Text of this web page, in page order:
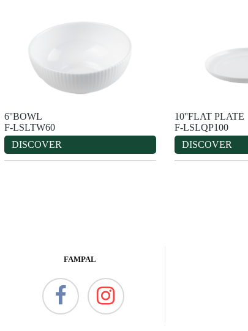
6''BOWL
F-LSLTW60
DISCOVER
10''FLAT PLATE
F-LSLQP100
DISCOVER
FAMPAL